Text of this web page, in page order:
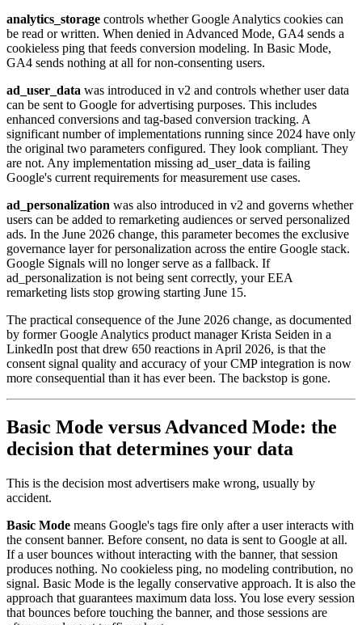
analytics_storage controls whether Google Analytics cookies can
be read or written. When denied in Advanced Mode, GA4 sends a
cookieless ping that feeds conversion modeling. In Basic Mode,
GA4 sends nothing at all for non-consenting users.
ad_user_data was introduced in v2 and controls whether user data
can be sent to Google for advertising purposes. This includes
enhanced conversions and tag-based conversion tracking. A
significant number of implementations running since 2024 have only
the original two parameters configured. They look compliant. They
are not. Any implementation missing ad_user_data is failing
Google's current requirements for measurement use cases.
ad_personalization was also introduced in v2 and governs whether
users can be added to remarketing audiences or served personalized
ads. In the June 2026 change, this parameter becomes the exclusive
governance layer for personalization across the entire Google stack.
Google Signals will no longer serve as a fallback. If
ad_personalization is not being sent correctly, your EEA
remarketing lists stop growing starting June 15.
The practical consequence of the June 2026 change, as documented
by former Google Analytics product manager Krista Seiden in a
LinkedIn post that drew 650 reactions in April 2026, is that the
consent signal quality and accuracy of your CMP integration is now
more consequential than it has ever been. The backstop is gone.
Basic Mode versus Advanced Mode: the
decision that determines your data
This is the decision most advertisers make wrong, usually by
accident.
Basic Mode means Google's tags fire only after a user interacts with
the consent banner. Before consent, no data is sent to Google at all.
If a user bounces without interacting with the banner, that session
produces nothing. No cookieless ping, no modeling contribution, no
signal. Basic Mode is the legally conservative approach. It is also the
approach that guarantees maximum data loss. You lose every session
that bounces before touching the banner, and those sessions are